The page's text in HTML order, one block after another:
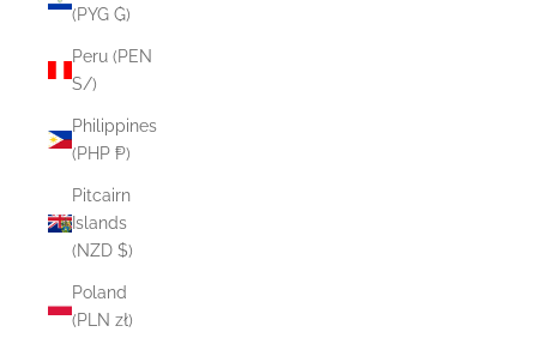
(PYG ₲)
Peru (PEN
S/)
Philippines
(PHP ₱)
Pitcairn
Islands
(NZD $)
Poland
(PLN zł)